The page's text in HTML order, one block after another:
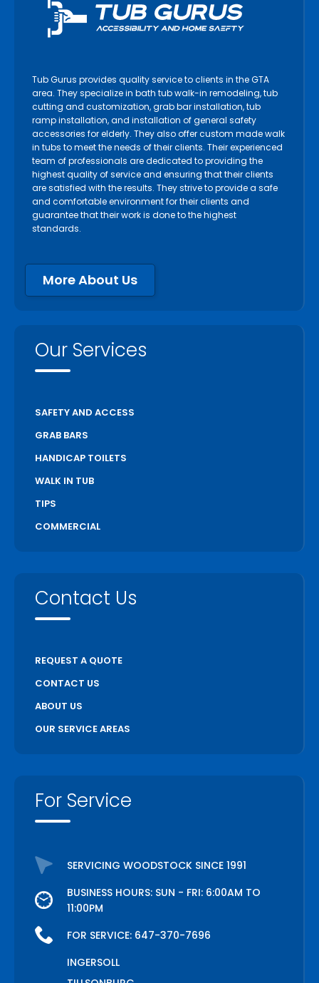
Tub Gurus provides quality service to clients in the GTA
area. They specialize in bath tub walk-in remodeling, tub
cutting and customization, grab bar installation, tub
ramp installation, and installation of general safety
accessories for elderly. They also offer custom made walk
in tubs to meet the needs of their clients. Their experienced
team of professionals are dedicated to providing the
highest quality of service and ensuring that their clients
are satisfied with the results. They strive to provide a safe
and comfortable environment for their clients and
guarantee that their work is done to the highest
standards.
More About Us
Our Services
SAFETY AND ACCESS
GRAB BARS
HANDICAP TOILETS
WALK IN TUB
TIPS
COMMERCIAL
Contact Us
REQUEST A QUOTE
CONTACT US
ABOUT US
OUR SERVICE AREAS
For Service
SERVICING WOODSTOCK SINCE 1991
BUSINESS HOURS: SUN - FRI: 6:00AM TO
11:00PM
FOR SERVICE: 647-370-7696
INGERSOLL